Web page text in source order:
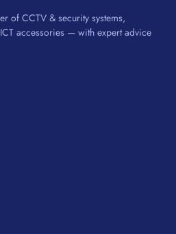
of CCTV & security systems,
accessories — with expert advice